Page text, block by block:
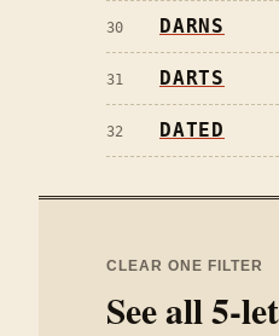
30 DARNS
31 DARTS
32 DATED
CLEAR ONE FILTER
See all5-